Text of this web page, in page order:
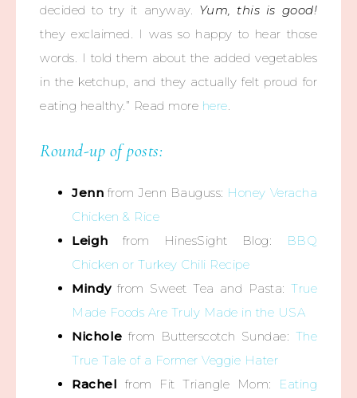
decided to try it anyway.
Yum, this is good!
they exclaimed. I was so happy to hear those
words. I told them about the added vegetables
in the ketchup, and they actually felt proud for
eating healthy.” Read more here
Round-up of posts:
Jenn from Jenn Bauguss: Honey Veracha
Chicken & Rice
Leigh from HinesSight Blog:
BBQ
Chicken or Turkey Chili Recipe
Mindyfrom Sweet Tea and Pasta: True
Made Foods Are Truly Made in the USA
Nichole from Butterscotch Sundae: The
True Tale of a Former Veggie Hater
Rachel from Fit Triangle Mom:
Eating